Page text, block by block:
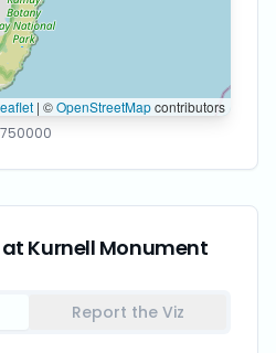
| ©OpenStreetMapcontributors
at Kurnell Monument
Report the Viz